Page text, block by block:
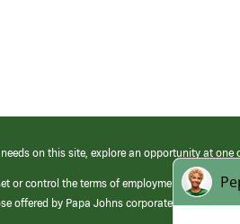
on this site, explore an opportunity at one
or control the terms of employment at its
offered by Papa Johns corporate.